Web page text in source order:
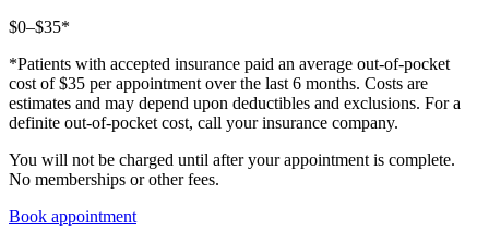
$0–$35*
*Patients with accepted insurance paid an average out-of-pocket
cost of $35 per appointment over the last 6 months. Costs are
estimates and may depend upon deductibles and exclusions. For a
definite out-of-pocket cost, call your insurance company.
You will not be charged until after your appointment is complete.
No memberships or other fees.
Book appointment